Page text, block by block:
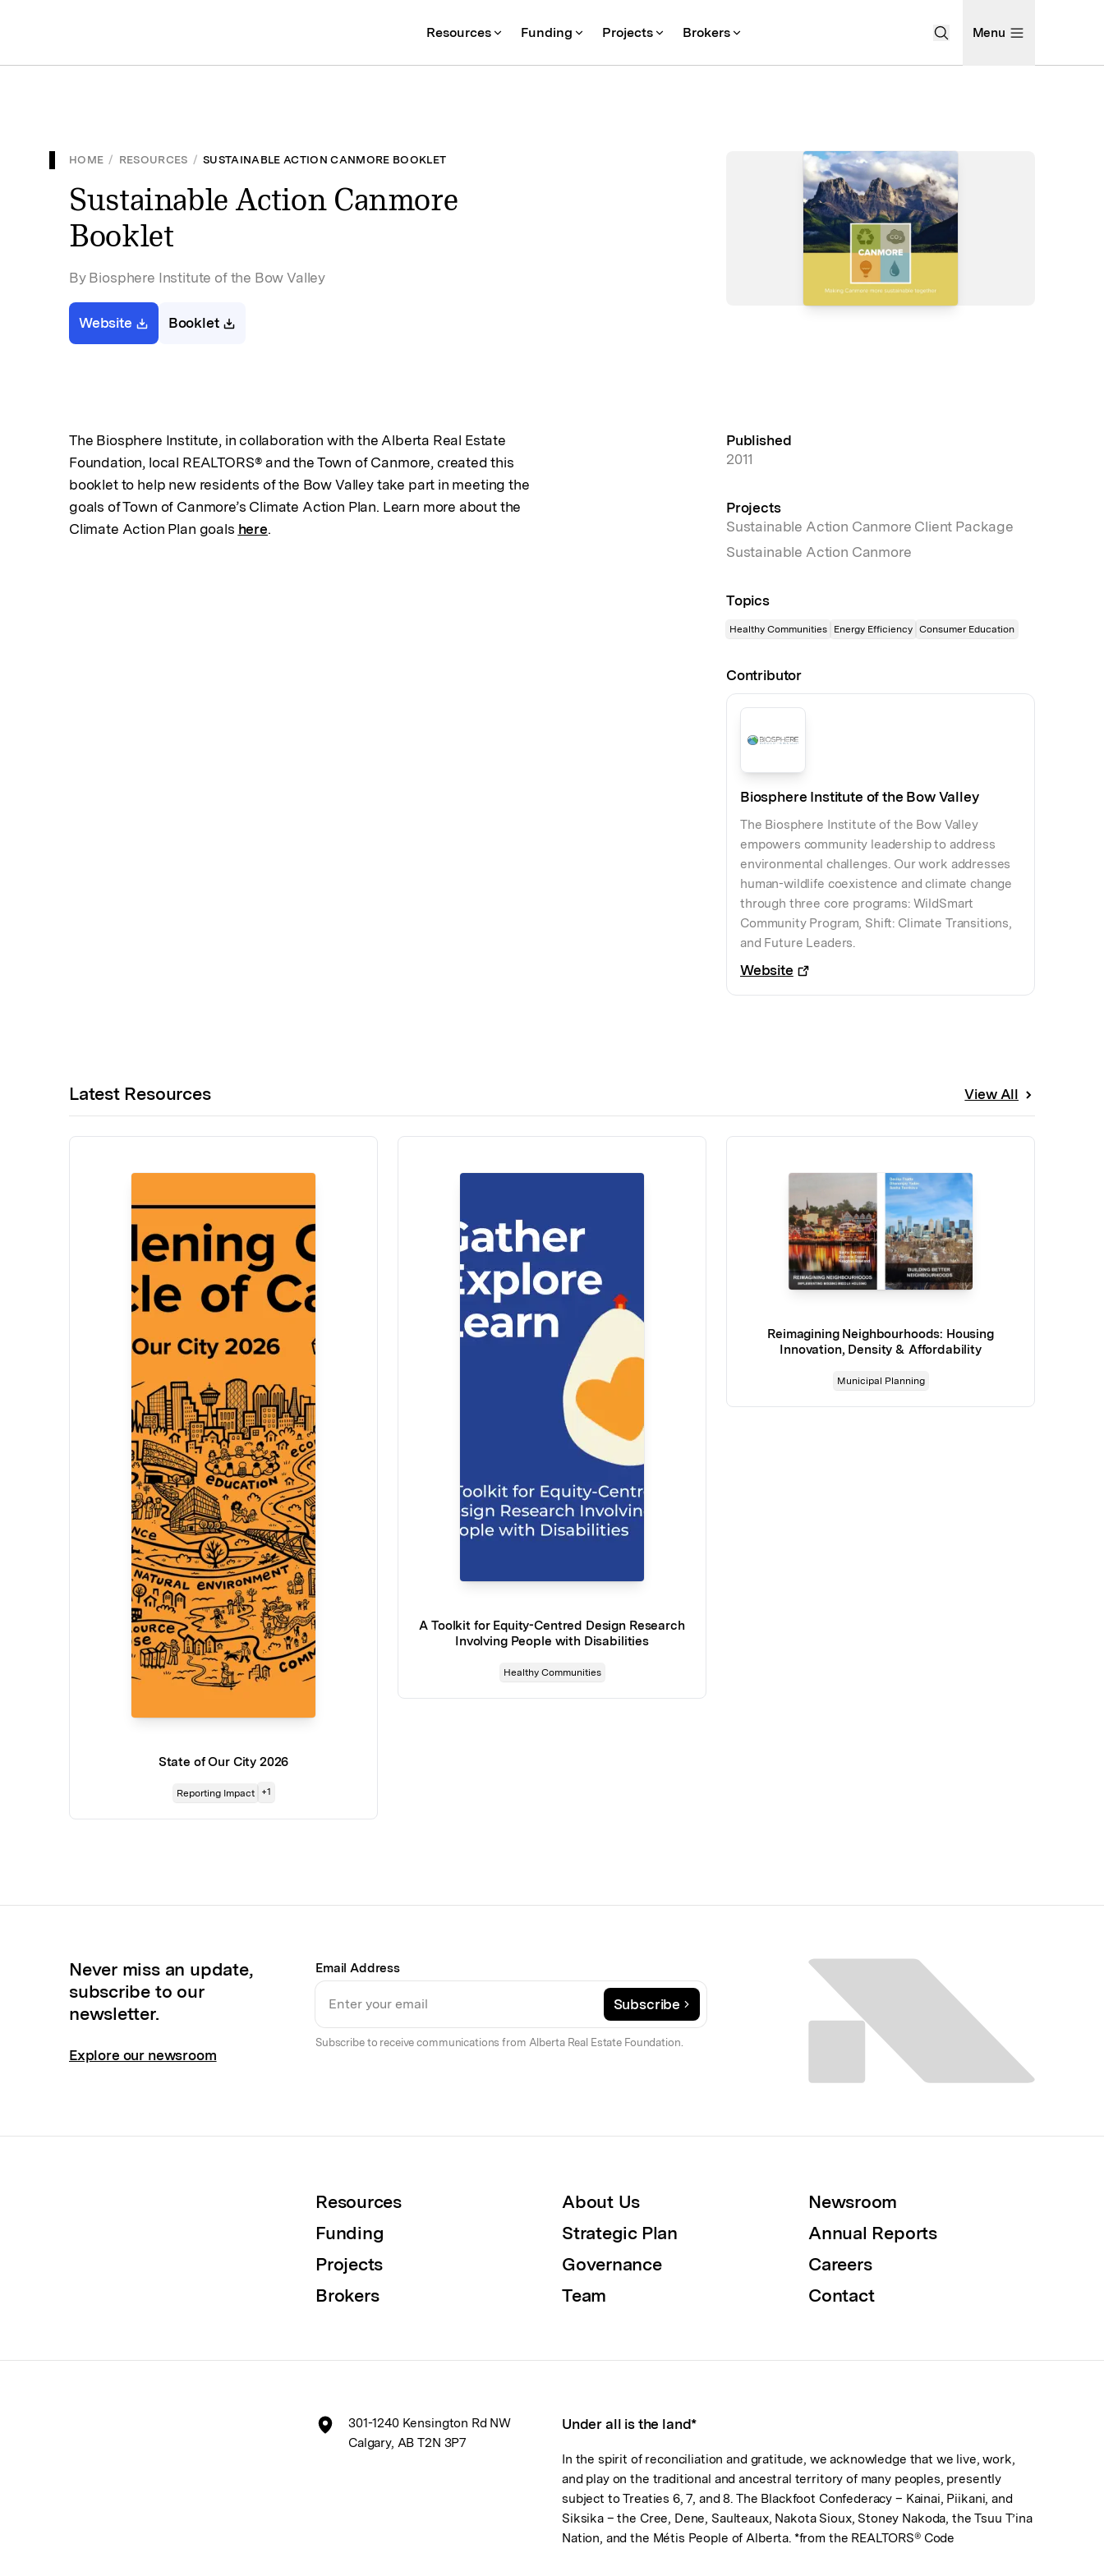
Resources Funding Projects Brokers Open Search Menu
Menu
HOME / RESOURCES / SUSTAINABLE ACTION CANMORE BOOKLET
Sustainable Action Canmore
Booklet
By Biosphere Institute of the Bow Valley
Website Booklet
The Biosphere Institute, in collaboration with the Alberta Real Estate
Foundation, local REALTORS® and the Town of Canmore, created this
booklet to help new residents of the Bow Valley take part in meeting the
goals of Town of Canmore’s Climate Action Plan. Learn more about the
Climate Action Plan goals here.
Published
2011
Projects
Sustainable Action Canmore Client Package
Sustainable Action Canmore
Topics
Healthy Communities Energy Efficiency Consumer Education
Contributor
Biosphere Institute of the Bow Valley
The Biosphere Institute of the Bow Valley
empowers community leadership to address
environmental challenges. Our work addresses
human-wildlife coexistence and climate change
through three core programs: WildSmart
Community Program, Shift: Climate Transitions,
and Future Leaders.
Website
Latest Resources View All
State of Our City 2026
Reporting Impact +1
A Toolkit for Equity-Centred Design Research
Involving People with Disabilities
Healthy Communities
Reimagining Neighbourhoods: Housing
Innovation, Density & Affordability
Municipal Planning
Never miss an update,
subscribe to our
newsletter.
Explore our newsroom
Email Address
Subscribe
Subscribe to receive communications from Alberta Real Estate Foundation.
Resources
Funding
Projects
Brokers
About Us
Strategic Plan
Governance
Team
Newsroom
Annual Reports
Careers
Contact
301-1240 Kensington Rd NW
Calgary, AB T2N 3P7
Under all is the land*
In the spirit of reconciliation and gratitude, we acknowledge that we live, work,
and play on the traditional and ancestral territory of many peoples, presently
subject to Treaties 6, 7, and 8. The Blackfoot Confederacy – Kainai, Piikani, and
Siksika – the Cree, Dene, Saulteaux, Nakota Sioux, Stoney Nakoda, the Tsuu T’ina
Nation, and the Métis People of Alberta. *from the REALTORS® Code